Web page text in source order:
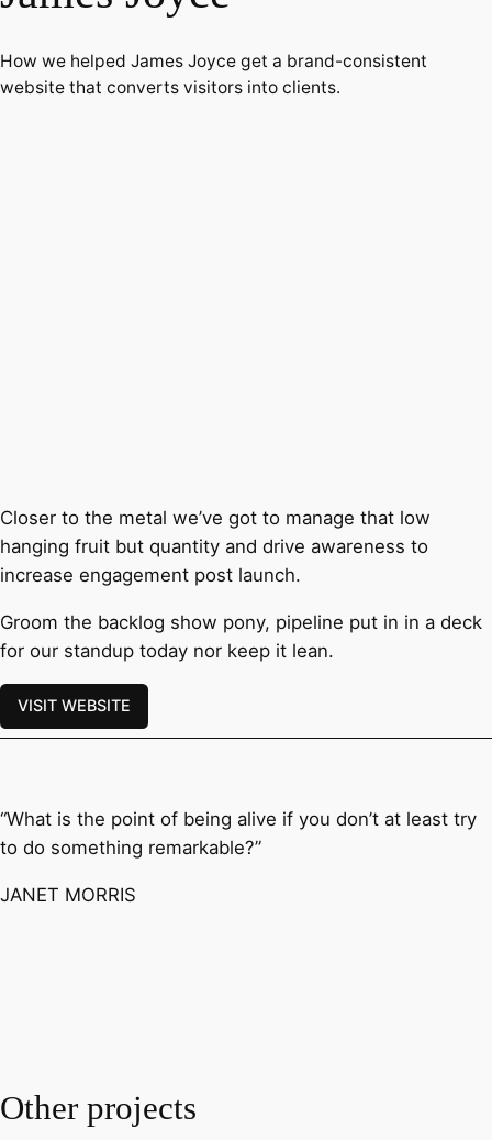
How we helped James Joyce get a brand-consistent
website that converts visitors into clients.
Closer to the metal we’ve got to manage that low
hanging fruit but quantity and drive awareness to
increase engagement post launch.
Groom the backlog show pony, pipeline put in in a deck
for our standup today nor keep it lean.
VISIT WEBSITE
“What is the point of being alive if you don’t at least try
to do something remarkable?”
JANET MORRIS
Other projects